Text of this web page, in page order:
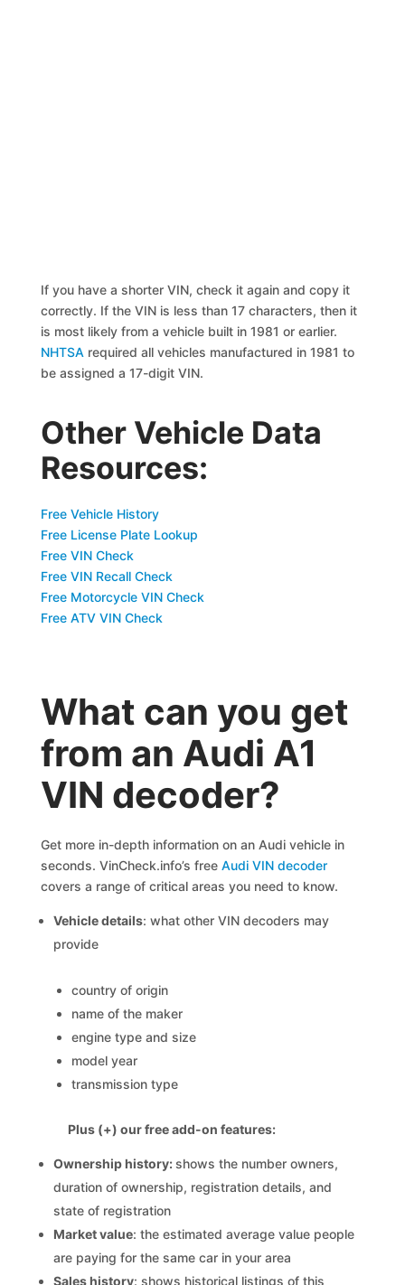
If you have a shorter VIN, check it again and copy it
correctly. If the VIN is less than 17 characters, then it
is most likely from a vehicle built in 1981 or earlier.
NHTSA required all vehicles manufactured in 1981 to
be assigned a 17-digit VIN.
Other Vehicle Data
Resources:
Free Vehicle History
Free License Plate Lookup
Free VIN Check
Free VIN Recall Check
Free Motorcycle VIN Check
Free ATV VIN Check
What can you get
from an Audi A1
VIN decoder?
Get more in-depth information on an Audi vehicle in
seconds. VinCheck.info’s freeAudi VIN decoder
covers a range of critical areas you need to know.
Vehicle details: what other VIN decoders may
provide
country of origin
name of the maker
engine type and size
model year
transmission type
Plus (+) our free add-on features:
Ownership history:shows the number owners,
duration of ownership, registration details, and
state of registration
Market value: the estimated average value people
are paying for the same car in your area
Sales history: shows historical listings of this